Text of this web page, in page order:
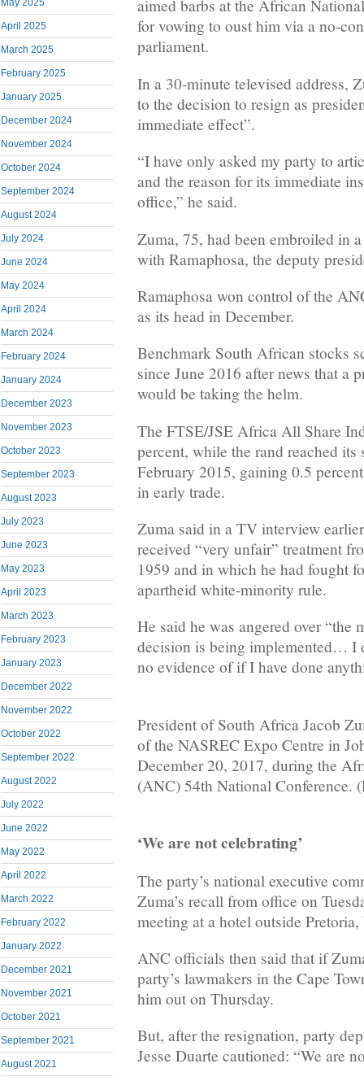
May 2025
April 2025
March 2025
February 2025
January 2025
December 2024
November 2024
October 2024
September 2024
August 2024
July 2024
June 2024
May 2024
April 2024
March 2024
February 2024
January 2024
December 2023
November 2023
October 2023
September 2023
August 2023
July 2023
June 2023
May 2023
April 2023
March 2023
February 2023
January 2023
December 2022
November 2022
October 2022
September 2022
August 2022
July 2022
June 2022
May 2022
April 2022
March 2022
February 2022
January 2022
December 2021
November 2021
October 2021
September 2021
August 2021
aimed barbs at the African
for vowing to oust him via a no-
parliament.
In a 30-minute televised address,
to the decision to resign as
immediate effect”.
“I have only asked my party to
and the reason for its immediate
office,” he said.
Zuma, 75, had been embroiled in
with Ramaphosa, the deputy
Ramaphosa won control of the
as its head in December.
Benchmark South African stocks
since June 2016 after news that a
would be taking the helm.
The FTSE/JSE Africa All Share
percent, while the rand reached its
February 2015, gaining 0.5
in early trade.
Zuma said in a TV interview
received “very unfair” treatment
1959 and in which he had fought
apartheid white-minority rule.
He said he was angered over “the
decision is being implemented… I
no evidence of if I have done
President of South Africa Jacob
of the NASREC Expo Centre in
December 20, 2017, during the
(ANC) 54th National Conference.
‘We are not celebrating’
The party’s national executive
Zuma’s recall from office on
meeting at a hotel outside
ANC officials then said that if
party’s lawmakers in the Cape
him out on Thursday.
But, after the resignation, party
Jesse Duarte cautioned: “We are